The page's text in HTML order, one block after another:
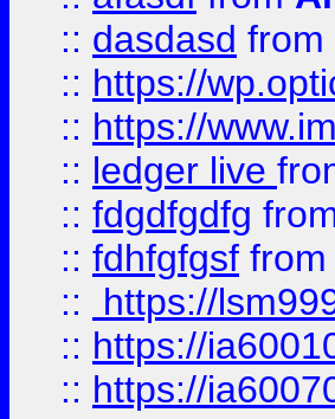
:: dasdasd from
:: https://
:: https://
:: ledger live
:: fdgdfgdfg
:: fdhfgfgsf from
::
https://
:: https://
:: https://